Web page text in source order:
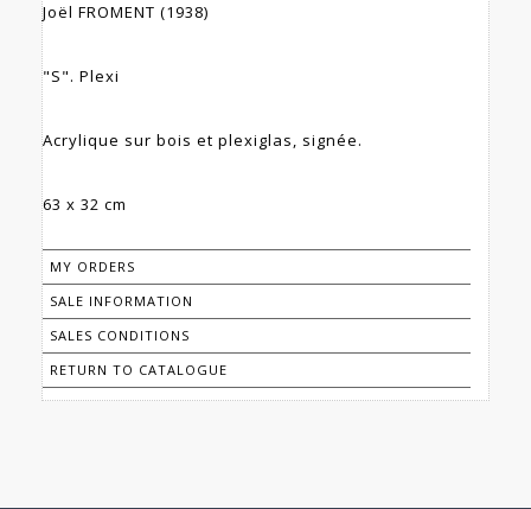
Joël FROMENT (1938)
"S". Plexi
Acrylique sur bois et plexiglas, signée.
63 x 32 cm
MY ORDERS
SALE INFORMATION
SALES CONDITIONS
RETURN TO CATALOGUE